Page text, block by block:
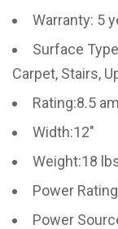
Warranty: 5
Surface
Carpet, Stairs,
Rating:8.5
Width:12″
Weight:18
Power
Power